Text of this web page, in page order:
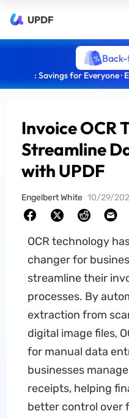
UPDF
: Savings for Everyone ·
Invoice OCR
Streamline
with UPDF
Engelbert White 10/29/
OCR technology
changer for
streamline their
processes. By
extraction from
digital image files,
for manual data
businesses
receipts, helping
better control over